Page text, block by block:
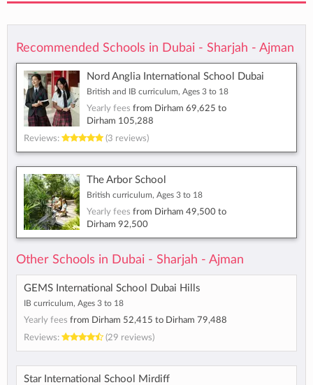
Recommended Schools in Dubai - Sharjah - Ajman
Nord Anglia International School Dubai
British and IB curriculum, Ages 3 to 18
Yearly fees from Dirham 69,625 to
Dirham 105,288
Reviews:
(3 reviews)
The Arbor School
British curriculum, Ages 3 to 18
Yearly fees from Dirham 49,500 to
Dirham 92,500
Other Schools in Dubai - Sharjah - Ajman
GEMS International School Dubai Hills
IB curriculum, Ages 3 to 18
Yearly fees from Dirham 52,415 to Dirham 79,488
Reviews:
(29 reviews)
Star International School Mirdiff